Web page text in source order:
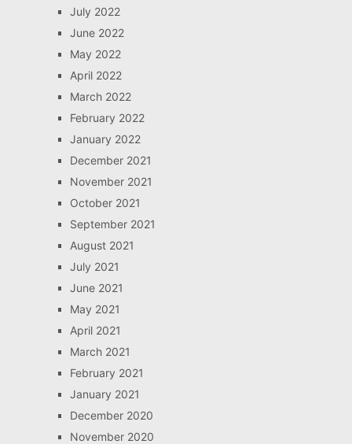
July 2022
June 2022
May 2022
April 2022
March 2022
February 2022
January 2022
December 2021
November 2021
October 2021
September 2021
August 2021
July 2021
June 2021
May 2021
April 2021
March 2021
February 2021
January 2021
December 2020
November 2020